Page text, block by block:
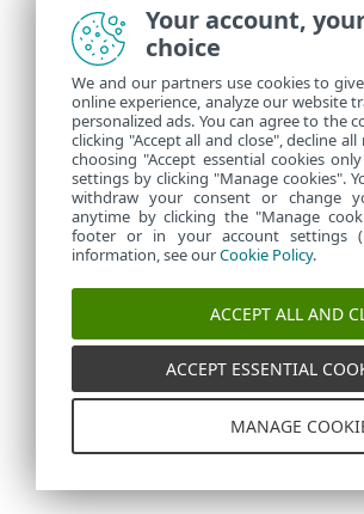
Your account,
choice
We and our partners use cookies to
online experience, analyze our website
personalized ads. You can agree to the
clicking "Accept all and close", decline
choosing "Accept essential cookies
settings by clicking "Manage cookies".
withdraw your consent or change
anytime by clicking the "Manage
footer or in your account settings
information, see ourCookie Policy.
ACCEPT ALL AND
ACCEPT ESSENTIAL
MANAGE